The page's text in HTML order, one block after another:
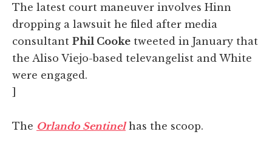
The latest court maneuver involves Hinn
dropping a lawsuit he filed after media
consultant Phil Cooke tweeted in January that
the Aliso Viejo-based televangelist and White
were engaged.
]
The Orlando Sentinelhas the scoop.